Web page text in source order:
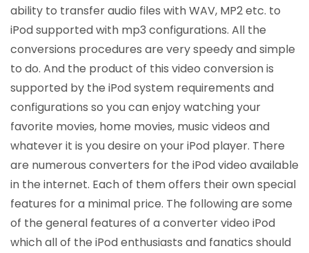
ability to transfer audio files with WAV, MP2 etc. to
iPod supported with mp3 configurations. All the
conversions procedures are very speedy and simple
to do. And the product of this video conversion is
supported by the iPod system requirements and
configurations so you can enjoy watching your
favorite movies, home movies, music videos and
whatever it is you desire on your iPod player. There
are numerous converters for the iPod video available
in the internet. Each of them offers their own special
features for a minimal price. The following are some
of the general features of a converter video iPod
which all of the iPod enthusiasts and fanatics should